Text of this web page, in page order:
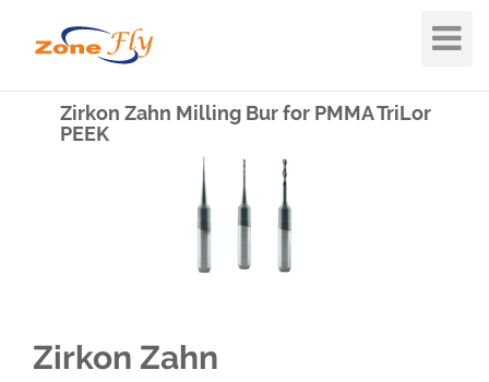
Toggle
Zirkon Zahn Milling Bur for PMMA TriLor
PEEK
Zirkon Zahn